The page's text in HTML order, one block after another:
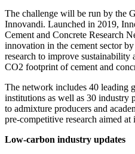
The challenge will be run by the
Innovandi. Launched in 2019,
Cement and Concrete Research
innovation in the cement sector
research to improve
CO2 footprint of cement and
The network includes 40 leading
institutions as well as 30 industry
to admixture producers and
pre-competitive research aimed
Low-carbon industry updates